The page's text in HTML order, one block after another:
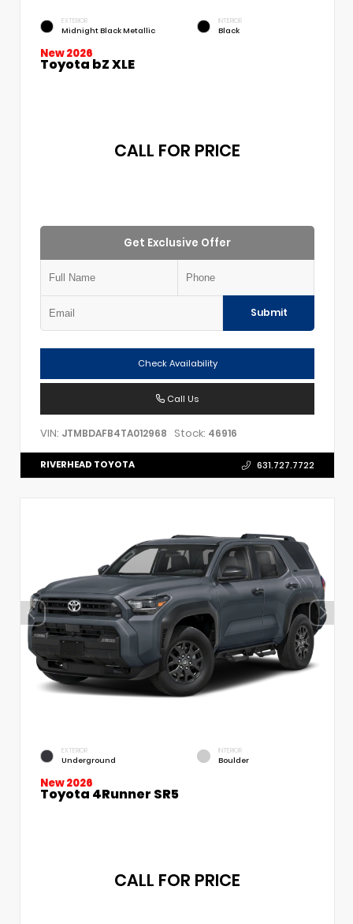
EXTERIOR
Midnight Black Metallic
INTERIOR
Black
New 2026
Toyota bZ XLE
CALL FOR PRICE
Get Exclusive Offer
Submit
Check Availability
Call Us
VIN: JTMBDAFB4TA012968 Stock: 46916
RIVERHEAD TOYOTA 631.727.7722
EXTERIOR
Underground
INTERIOR
Boulder
New 2026
Toyota 4Runner SR5
CALL FOR PRICE